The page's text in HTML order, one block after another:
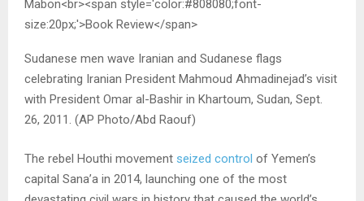
Sudanese men wave Iranian and Sudanese flags
celebrating Iranian President Mahmoud Ahmadinejad’s visit
with President Omar al-Bashir in Khartoum, Sudan, Sept.
26, 2011. (AP Photo/Abd Raouf)
The rebel Houthi movement seized control of Yemen’s
capital Sana’a in 2014, launching one of the most